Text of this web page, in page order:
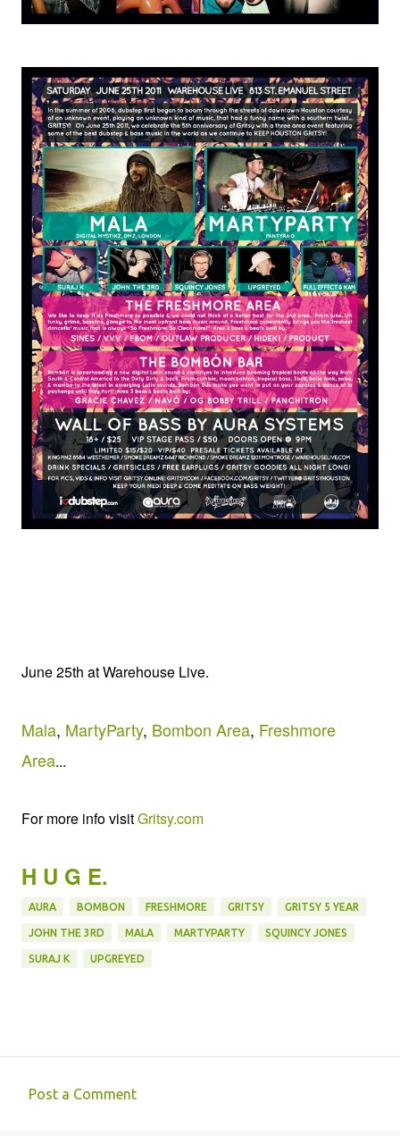
June 25th at Warehouse Live.
Mala, MartyParty, Bombon Area, Freshmore
Area...
For more info visitGritsy.com
H U G E.
AURA BOMBON FRESHMORE GRITSY GRITSY 5 YEAR
JOHN THE 3RD MALA MARTYPARTY SQUINCY JONES
SURAJ K UPGREYED
Post a Comment